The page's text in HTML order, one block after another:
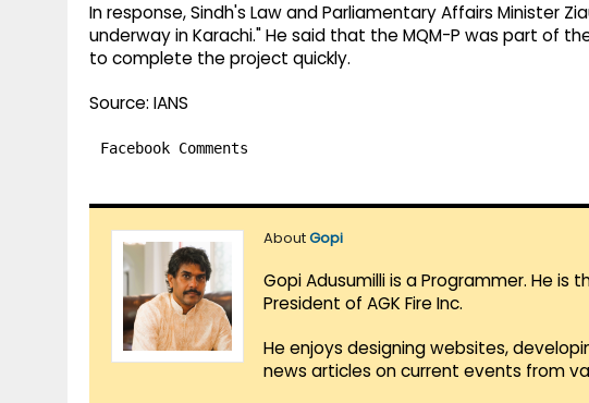
In response, Sindh's Law and Parliamentary Affairs Minister
underway in Karachi." He said that the MQM-P was part of
to complete the project quickly.
Source: IANS
Facebook Comments
AboutGopi
Gopi Adusumilli is a Programmer. He is
President of AGK Fire Inc.
He enjoys designing websites,
news articles on current events from